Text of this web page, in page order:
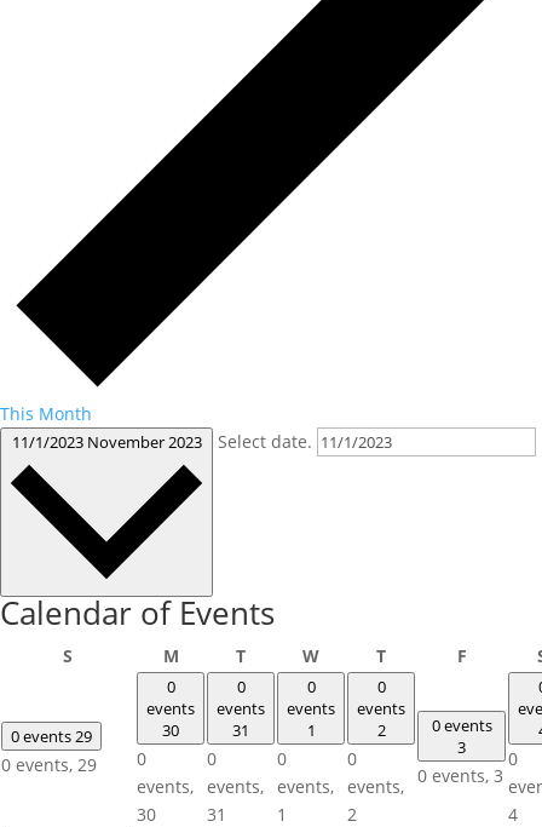
This Month
11/1/2023 November 2023 Select date.
Calendar of Events
S MMonday
TTuesdayWWednesday
TThursdayFFriday
0 events29
0 events, 29
0
events
30
0
events,
30
0
events
31
0
events,
31
0
events
1
0
events,
1
0
events
2
0
events,
2
0 events
3
0 events, 3
0
4